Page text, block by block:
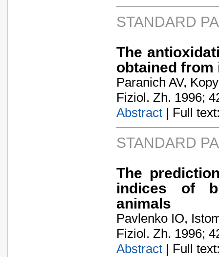
STANDARD
The
obtained
Paranich AV,
Fiziol. Zh. 1996;
Abstract | Full
STANDARD
The
indices of
animals
Pavlenko IO,
Fiziol. Zh. 1996;
Abstract | Full